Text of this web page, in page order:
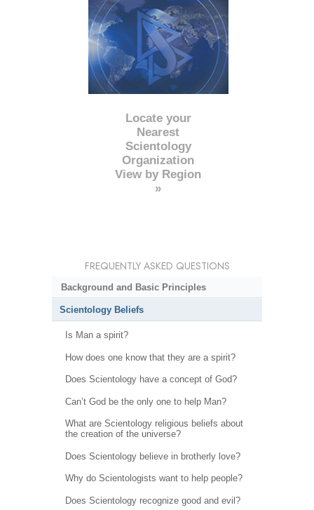
Locate your
Nearest
Scientology
Organization
View by Region
»
FREQUENTLY ASKED QUESTIONS
Background and Basic Principles
Scientology Beliefs
Is Man a spirit?
How does one know that they are a spirit?
Does Scientology have a concept of God?
Can’t God be the only one to help Man?
What are Scientology religious beliefs about
the creation of the universe?
Does Scientology believe in brotherly love?
Why do Scientologists want to help people?
Does Scientology recognize good and evil?